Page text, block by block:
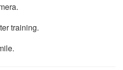
training.